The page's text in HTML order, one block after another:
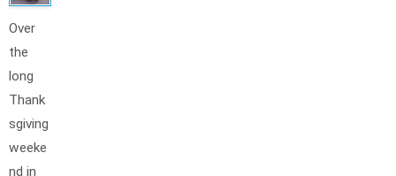
Over
the
long
Thank
sgiving
weeke
nd in